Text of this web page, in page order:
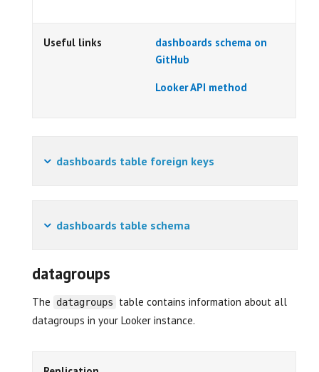
Useful links
dashboards schema on
GitHub
Looker API method
dashboards table foreign keys
dashboards table schema
datagroups
The datagroups
table contains information about all
datagroups in your Looker instance.